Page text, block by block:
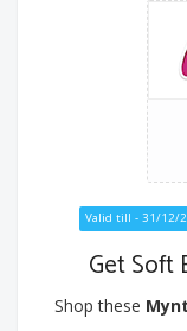
Valid till - 31/12/
Get Soft
Shop these